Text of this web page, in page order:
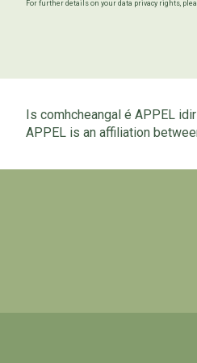
For further details on your data privacy rights,
Is comhcheangal é APPEL
APPEL is an affiliation